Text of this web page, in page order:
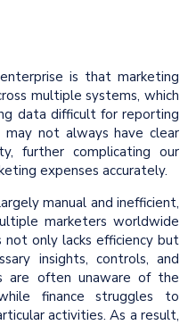
is that marketing
multiple systems, which
data difficult for reporting
not always have clear
further complicating our
expenses accurately.
manual and inefficient,
marketers worldwide
not only lacks efficiency but
insights, controls, and
are often unaware of the
finance struggles to
activities. As a result,